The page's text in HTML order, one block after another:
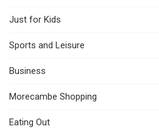
Just for Kids
Sports and Leisure
Business
Morecambe Shopping
Eating Out